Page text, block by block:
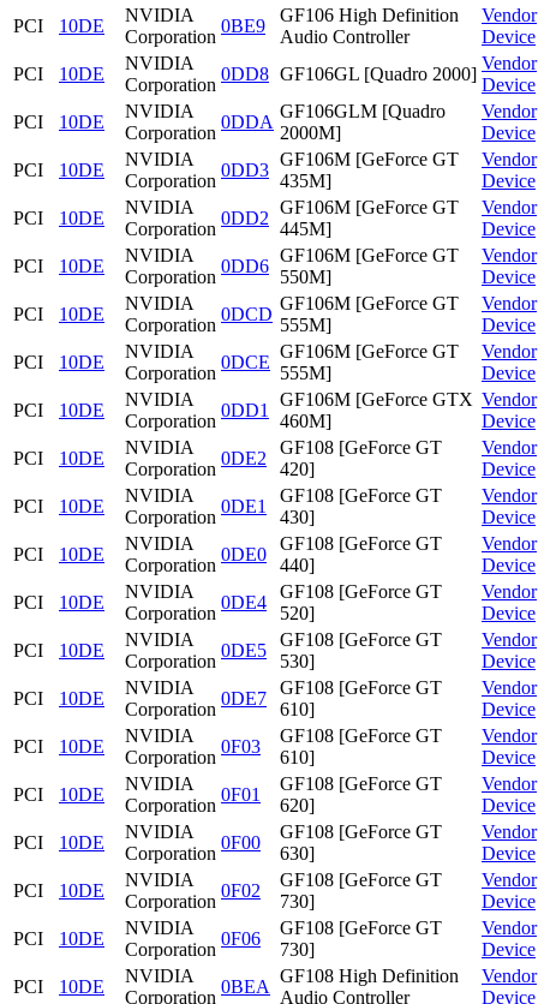
PCI
10DE
NVIDIA
Corporation
0BE9
GF106 High Definition
Audio Controller
Vendor
Device
PCI
10DE
NVIDIA
Corporation
0DD8 GF106GL [Quadro 2000]
Vendor
Device
PCI
10DE
NVIDIA
Corporation
0DDA
GF106GLM [Quadro
2000M]
Vendor
Device
PCI
10DE
NVIDIA
Corporation
0DD3
GF106M [GeForce GT
435M]
Vendor
Device
PCI
10DE
NVIDIA
Corporation
0DD2
GF106M [GeForce GT
445M]
Vendor
Device
PCI
10DE
NVIDIA
Corporation
0DD6
GF106M [GeForce GT
550M]
Vendor
Device
PCI
10DE
NVIDIA
Corporation
0DCD
GF106M [GeForce GT
555M]
Vendor
Device
PCI
10DE
NVIDIA
Corporation
0DCE
GF106M [GeForce GT
555M]
Vendor
Device
PCI
10DE
NVIDIA
Corporation
0DD1
GF106M [GeForce GTX
460M]
Vendor
Device
PCI
10DE
NVIDIA
Corporation
0DE2
GF108 [GeForce GT
420]
Vendor
Device
PCI
10DE
NVIDIA
Corporation
0DE1
GF108 [GeForce GT
430]
Vendor
Device
PCI
10DE
NVIDIA
Corporation
0DE0
GF108 [GeForce GT
440]
Vendor
Device
PCI
10DE
NVIDIA
Corporation
0DE4
GF108 [GeForce GT
520]
Vendor
Device
PCI
10DE
NVIDIA
Corporation
0DE5
GF108 [GeForce GT
530]
Vendor
Device
PCI
10DE
NVIDIA
Corporation
0DE7
GF108 [GeForce GT
610]
Vendor
Device
PCI
10DE
NVIDIA
Corporation
0F03
GF108 [GeForce GT
610]
Vendor
Device
PCI
10DE
NVIDIA
Corporation
0F01
GF108 [GeForce GT
620]
Vendor
Device
PCI
10DE
NVIDIA
Corporation
0F00
GF108 [GeForce GT
630]
Vendor
Device
PCI
10DE
NVIDIA
Corporation
0F02
GF108 [GeForce GT
730]
Vendor
Device
PCI
10DE
NVIDIA
Corporation
0F06
GF108 [GeForce GT
730]
Vendor
Device
PCI
10DE
NVIDIA
Corporation
0BEA
GF108 High Definition
Audio Controller
Vendor
Device